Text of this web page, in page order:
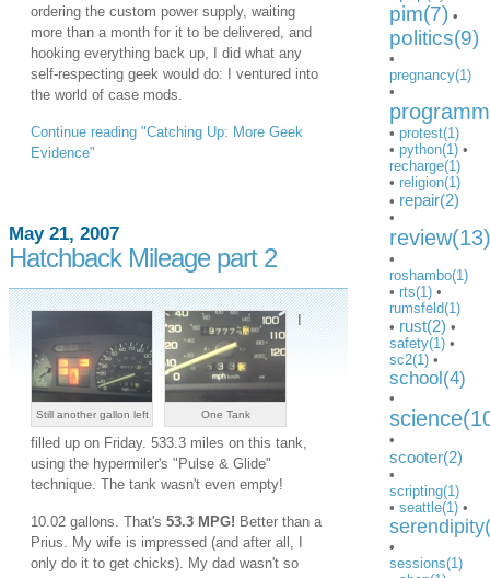
ordering the custom power supply, waiting
more than a month for it to be delivered, and
hooking everything back up, I did what any
self-respecting geek would do: I ventured into
the world of case mods.
Continue reading "Catching Up: More Geek
Evidence"
May 21, 2007
Hatchback Mileage part 2
Still another gallon left One Tank
I
filled up on Friday. 533.3 miles on this tank,
using the hypermiler's "Pulse & Glide"
technique. The tank wasn't even empty!
10.02 gallons. That's53.3 MPG! Better than a
Prius. My wife is impressed (and after all, I
only do it to get chicks). My dad wasn't so
pim(7) •
politics(9)
•
pregnancy(1)
•
• protest(1)
• python(1) •
recharge(1)
• religion(1)
• repair(2)
•
review(13)
•
roshambo(1)
• rts(1) •
rumsfeld(1)
• rust(2) •
safety(1) •
sc2(1) •
school(4)
•
•
scooter(2)
•
scripting(1)
• seattle(1) •
•
sessions(1)